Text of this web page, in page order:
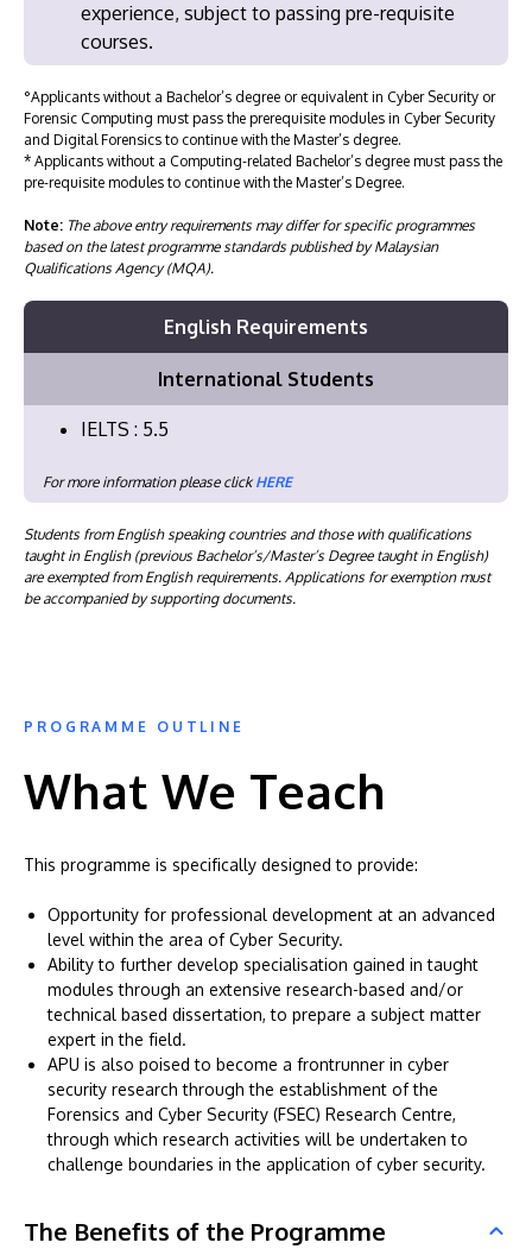
experience, subject to passing pre-requisite
courses.
°Applicants without a Bachelor’s degree or equivalent in Cyber Security or
Forensic Computing must pass the prerequisite modules in Cyber Security
and Digital Forensics to continue with the Master’s degree.
* Applicants without a Computing-related Bachelor’s degree must pass the
pre-requisite modules to continue with the Master’s Degree.
Note: The above entry requirements may differ for specific programmes
based on the latest programme standards published by Malaysian
Qualifications Agency (MQA).
English Requirements
International Students
IELTS : 5.5
For more information please clickHERE
Students from English speaking countries and those with qualifications
taught in English (previous Bachelor’s/Master’s Degree taught in English)
are exempted from English requirements. Applications for exemption must
be accompanied by supporting documents.
PROGRAMME OUTLINE
What We Teach
This programme is specifically designed to provide:
Opportunity for professional development at an advanced
level within the area of Cyber Security.
Ability to further develop specialisation gained in taught
modules through an extensive research-based and/or
technical based dissertation, to prepare a subject matter
expert in the field.
APU is also poised to become a frontrunner in cyber
security research through the establishment of the
Forensics and Cyber Security (FSEC) Research Centre,
through which research activities will be undertaken to
challenge boundaries in the application of cyber security.
The Benefits of the Programme